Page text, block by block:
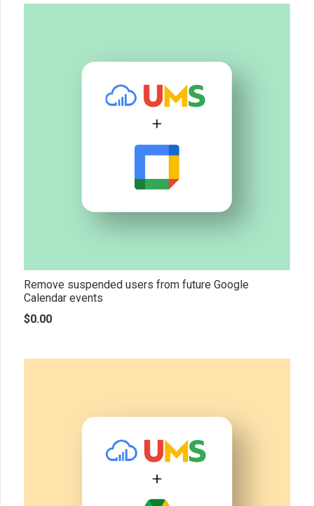
Remove suspended users from future Google
Calendar events
$0.00